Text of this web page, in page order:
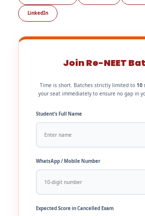
LinkedIn
Join Re-NEET
Time is short. Batches strictly limited to 10
your seat immediately to ensure no gap in
Student’s Full Name
WhatsApp / Mobile Number
Expected Score in Cancelled Exam